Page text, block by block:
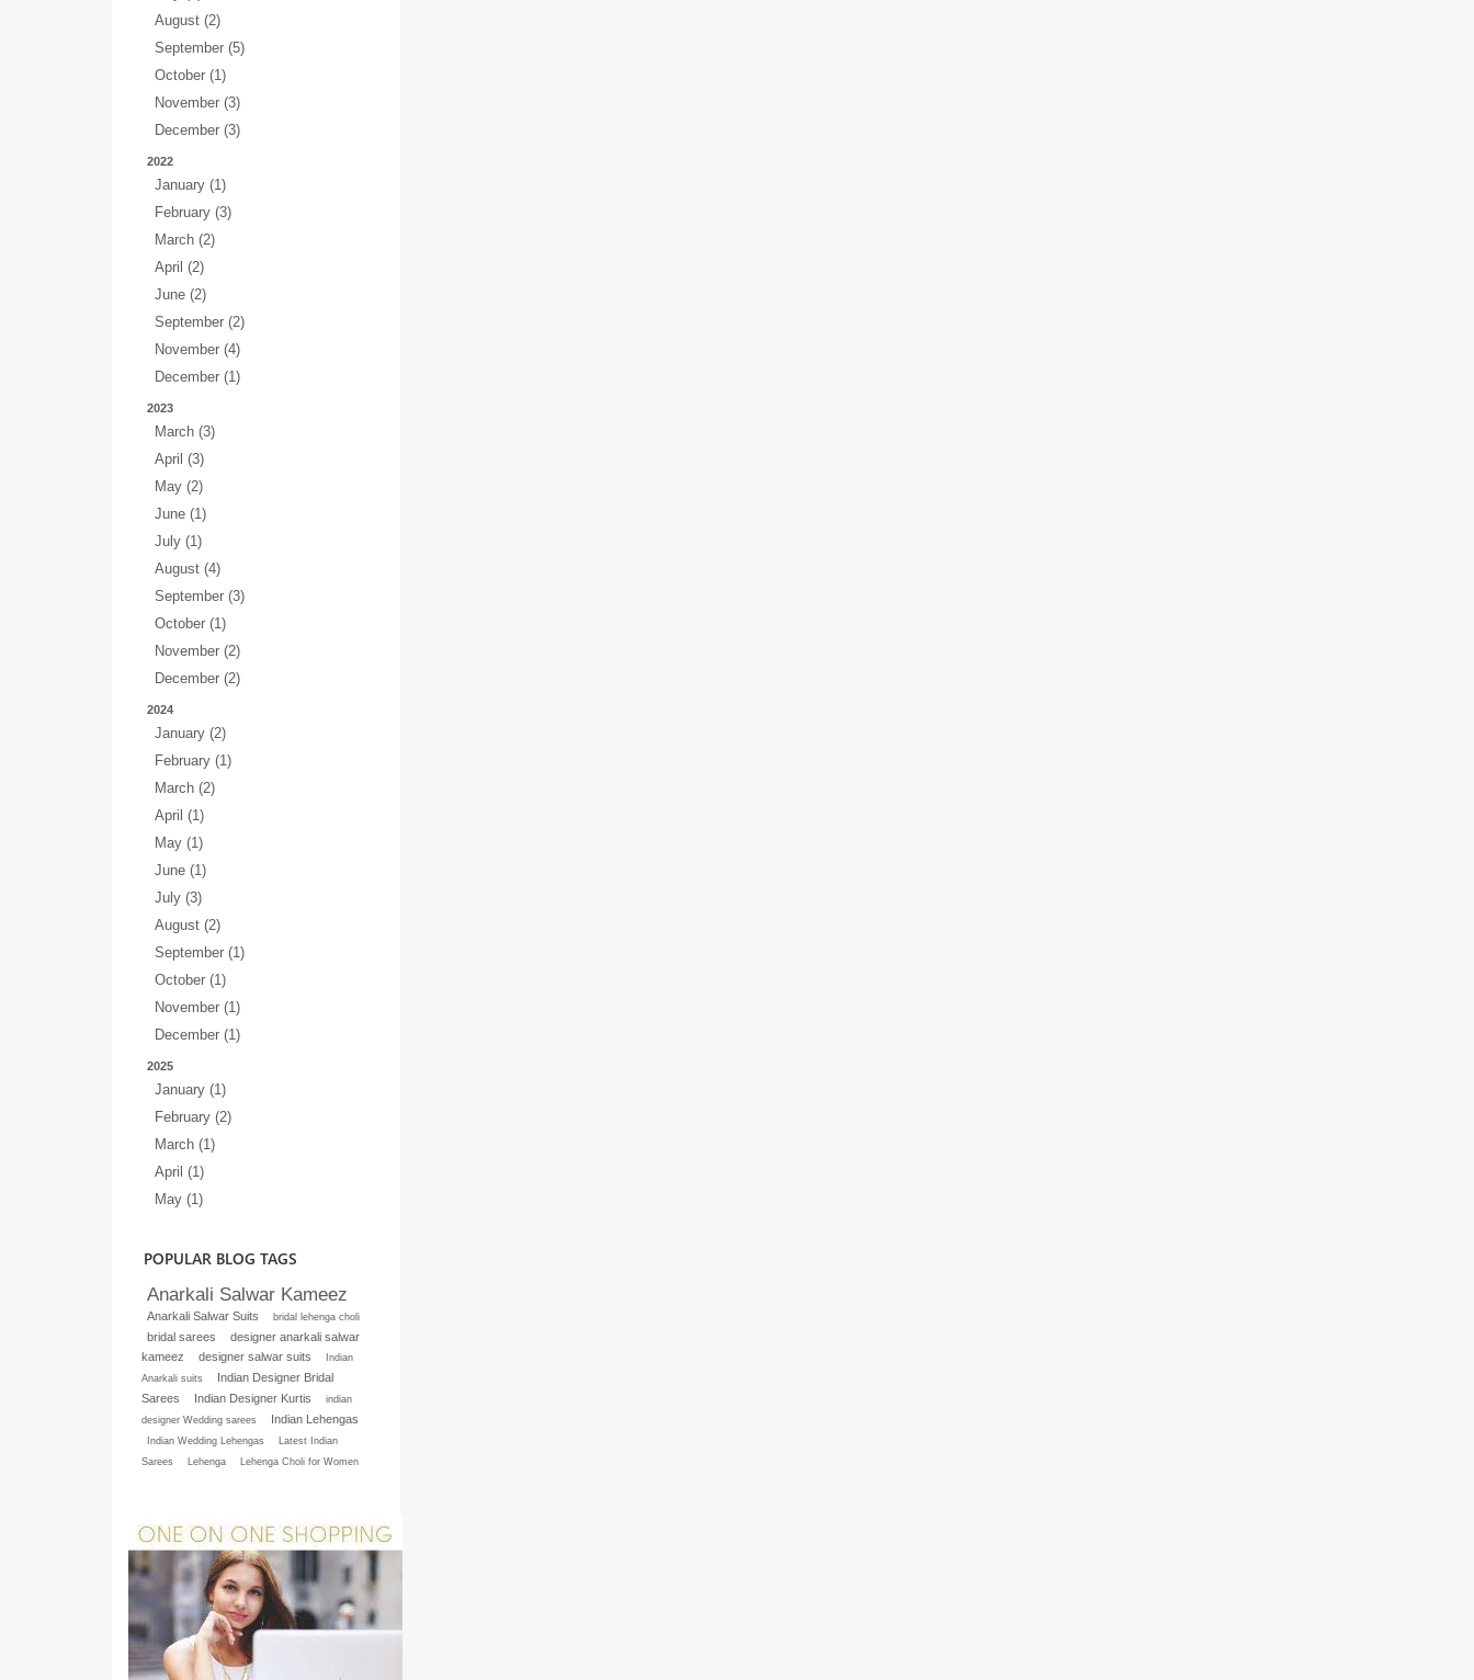
August (2)
September (5)
October (1)
November (3)
December (3)
2022
January (1)
February (3)
March (2)
April (2)
June (2)
September (2)
November (4)
December (1)
2023
March (3)
April (3)
May (2)
June (1)
July (1)
August (4)
September (3)
October (1)
November (2)
December (2)
2024
January (2)
February (1)
March (2)
April (1)
May (1)
June (1)
July (3)
August (2)
September (1)
October (1)
November (1)
December (1)
2025
January (1)
February (2)
March (1)
April (1)
May (1)
POPULAR BLOG TAGS
Anarkali Salwar Kameez
Anarkali Salwar Suits bridal lehenga choli
bridal sarees
designer anarkali salwar
kameez
designer salwar suits
Indian
Anarkali suits
Indian Designer Bridal
Sarees
Indian Designer Kurtis
indian
designer Wedding sarees
Indian Lehengas
Indian Wedding Lehengas
Latest Indian
Sarees
Lehenga Lehenga Choli for Women